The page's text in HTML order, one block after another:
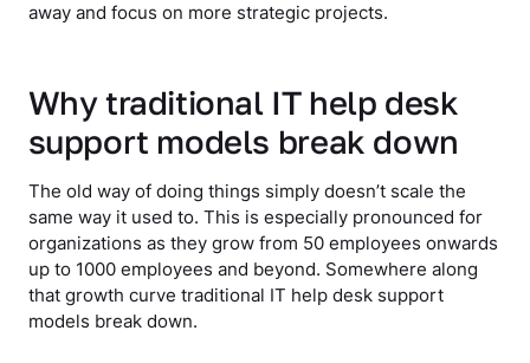
away and focus on more strategic projects.
Why traditional IT help desk
support models break down
The old way of doing things simply doesn’t scale the
same way it used to. This is especially pronounced for
organizations as they grow from 50 employees onwards
up to 1000 employees and beyond. Somewhere along
that growth curve traditional IT help desk support
models break down.